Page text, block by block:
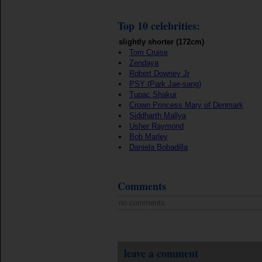
Top 10 celebrities:
slightly shorter (172cm)
Tom Cruise
Zendaya
Robert Downey Jr
PSY (Park Jae-sang)
Tupac Shakur
Crown Princess Mary of Denmark
Siddharth Mallya
Usher Raymond
Bob Marley
Daniela Bobadilla
Comments
no comments
leave a comment